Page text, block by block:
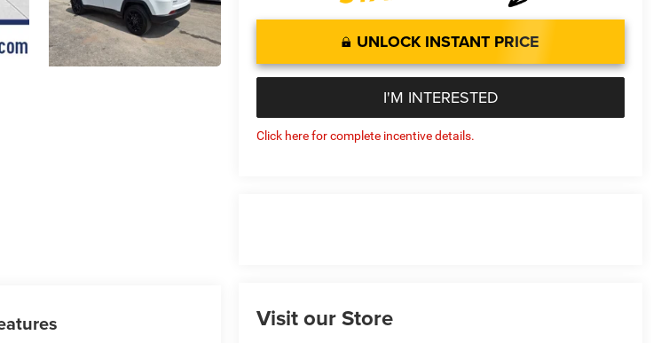
UNLOCK INSTANT PRICE
I'M INTERESTED
Click here for complete incentive details.
Visit our Store